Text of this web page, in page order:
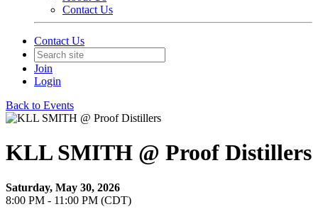
Contact Us
Contact Us
Join
Login
Back to Events
KLL SMITH @ Proof Distillers
Saturday, May 30, 2026
8:00 PM - 11:00 PM (CDT)